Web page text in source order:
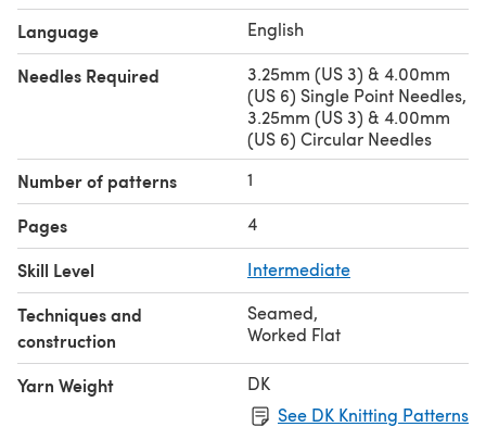
Language English
Needles Required
3.25mm (US 3) & 4.00mm
(US 6) Single Point Needles,
3.25mm (US 3) & 4.00mm
(US 6) Circular Needles
Number of patterns 1
Pages 4
Skill Level Intermediate
Techniques and
construction
Seamed,
Worked Flat
Yarn Weight
DK
See DK Knitting Patterns